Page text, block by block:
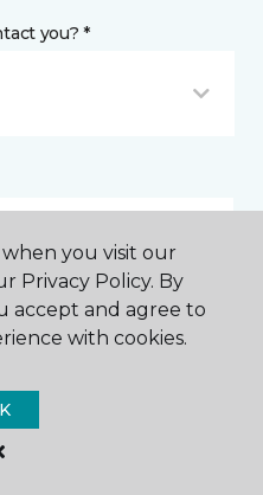
you? *
you visit our
Privacy Policy. By
accept and agree to
with cookies.